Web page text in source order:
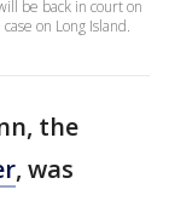
be back in court on
on Long Island.
the
, was